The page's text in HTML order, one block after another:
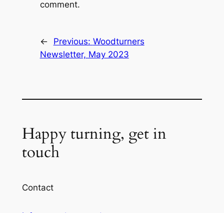
comment.
← Previous: Woodturners
Newsletter, May 2023
Happy turning, get in
touch
Contact